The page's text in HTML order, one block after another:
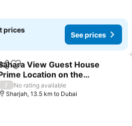
prices
See prices
Add to favorites
View Guest House
Location on the
Sharjah Border
/
No rating available
Sharjah, 13.5 km to Dubai